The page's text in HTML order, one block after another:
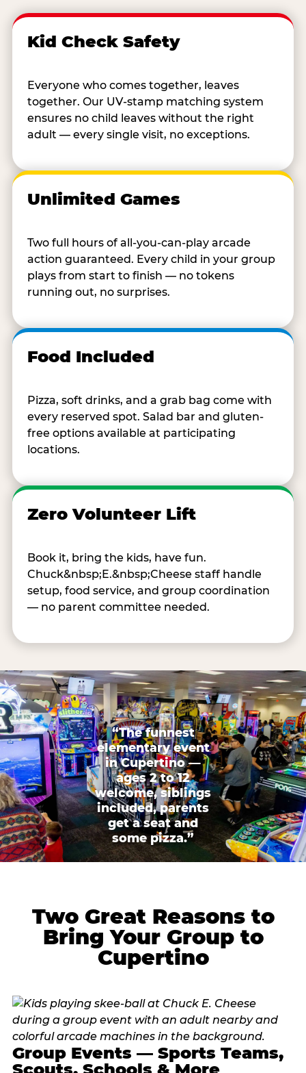
Kid Check Safety
Everyone who comes together, leaves
together. Our UV-stamp matching system
ensures no child leaves without the right
adult — every single visit, no exceptions.
Unlimited Games
Two full hours of all-you-can-play arcade
action guaranteed. Every child in your group
plays from start to finish — no tokens
running out, no surprises.
Food Included
Pizza, soft drinks, and a grab bag come with
every reserved spot. Salad bar and gluten-
free options available at participating
locations.
Zero Volunteer Lift
Book it, bring the kids, have fun.
Chuck&nbsp;E.&nbsp;Cheese staff handle
setup, food service, and group coordination
— no parent committee needed.
“The funnest
elementary event
in Cupertino —
ages 2 to 12
welcome, siblings
included, parents
get a seat and
some pizza.”
Two Great Reasons to
Bring Your Group to
Cupertino
Group Events — Sports Teams,